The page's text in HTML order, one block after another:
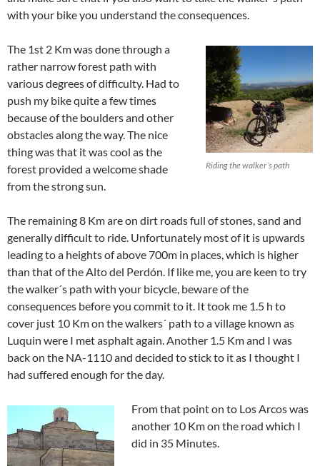
with your bike you understand the consequences.
Riding the walker´s path
The 1st 2 Km was done through a
rather narrow forest path with
various degrees of difficulty. Had to
push my bike quite a few times
because of the boulders and other
obstacles along the way. The nice
thing was that it was cool as the
forest provided a welcome shade
from the strong sun.
The remaining 8 Km are on dirt roads full of stones, sand and
generally difficult to ride. Unfortunately most of it is upwards
leading to a heights of above 700m in places, which is higher
than that of the Alto del Perdón. If like me, you are keen to try
the walker´s path with your bicycle, beware of the
consequences before you commit to it. It took me 1.5 h to
cover just 10 Km on the walkers´ path to a village known as
Luquin were I met asphalt again. Another 1.5 Km and I was
back on the NA-1110 and decided to stick to it as I thought I
had suffered enough for the day.
From that point on to Los Arcos was
another 10 Km on the road which I
did in 35 Minutes.